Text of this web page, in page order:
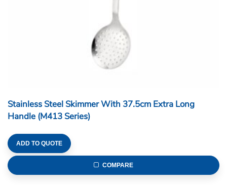
Stainless Steel Skimmer With 37.5cm Extra Long
Handle (M413 Series)
ADD TO QUOTE
COMPARE